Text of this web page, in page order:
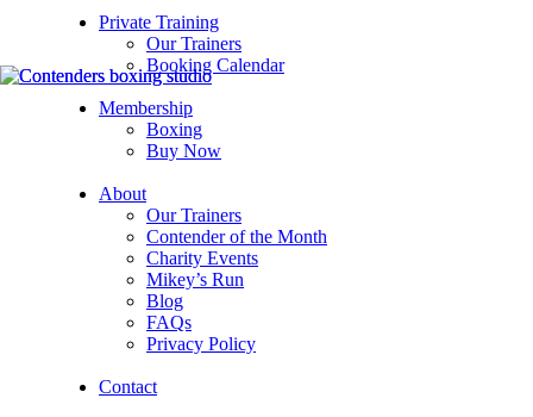
Private Training
Our Trainers
Booking Calendar
Membership
Boxing
Buy Now
About
Our Trainers
Contender of the Month
Charity Events
Mikey’s Run
Blog
FAQs
Privacy Policy
Contact